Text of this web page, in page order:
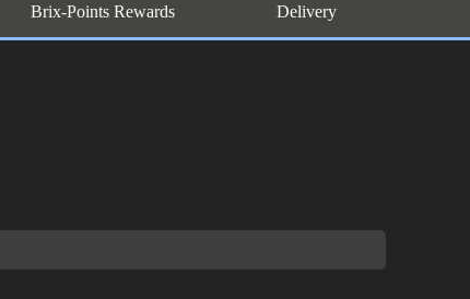
Brix-Points Rewards Delivery